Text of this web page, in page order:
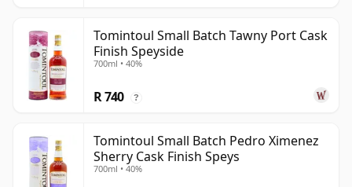
Tomintoul Small Batch Tawny Port Cask
Finish Speyside
700ml • 40%
R 740 ?
Tomintoul Small Batch Pedro Ximenez
Sherry Cask Finish Speys
700ml • 40%